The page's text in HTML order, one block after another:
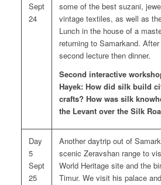
Sept
24
some of the best suzani,
vintage textiles, as well as
Lunch in the house of a
returning to Samarkand.
second lecture then dinner.
Second interactive
Hayek: How did silk build
crafts? How was silk
the Levant over the Silk
Day
5
Sept
25
Another daytrip out of
scenic Zeravshan range to
World Heritage site and the
Timur. We visit his palace